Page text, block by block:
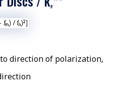
p
direction of polarization,